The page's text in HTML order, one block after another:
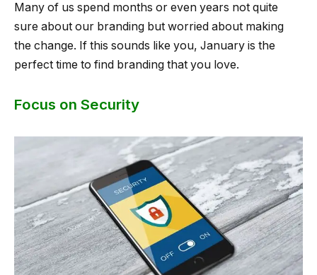
Many of us spend months or even years not quite
sure about our branding but worried about making
the change. If this sounds like you, January is the
perfect time to find branding that you love.
Focus on Security